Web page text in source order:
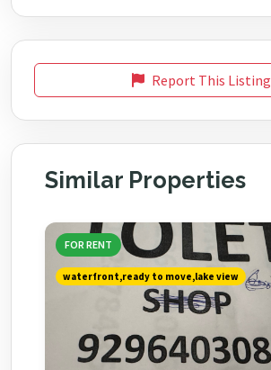
Report This Listing
Similar Properties
FOR RENT
waterfront,ready to move,lake view